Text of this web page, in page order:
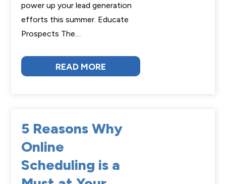
power up your lead generation
efforts this summer. Educate
Prospects The…
READ MORE
5 Reasons Why
Online
Scheduling is a